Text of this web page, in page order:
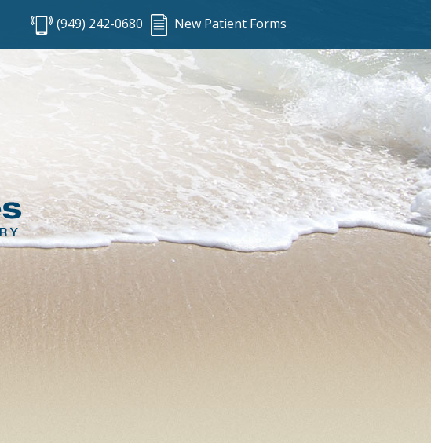
(949) 242-0680 New Patient Forms